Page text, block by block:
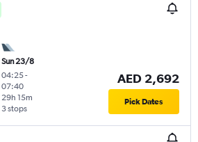
Sun 23/8
04:25-
07:40
3 stops
29h 15m
AED 2,692
Pick Dates